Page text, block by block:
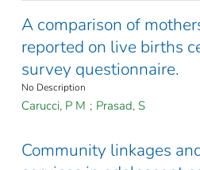
A comparison of
reported on live births
survey questionnaire.
No Description
Carucci, P M ; Prasad, S
Community linkages